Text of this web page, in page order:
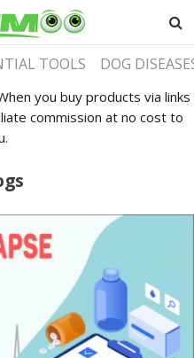
TOOLS DOG
you buy products via links
commission at no cost to